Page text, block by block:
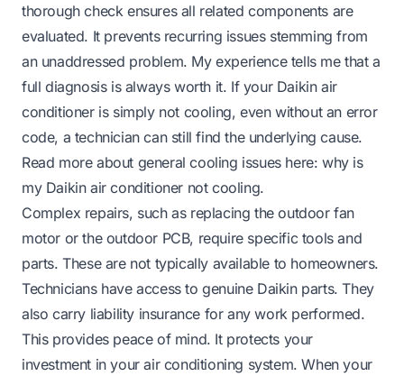
thorough check ensures all related components are
evaluated. It prevents recurring issues stemming from
an unaddressed problem. My experience tells me that a
full diagnosis is always worth it. If your Daikin air
conditioner is simply not cooling, even without an error
code, a technician can still find the underlying cause.
Read more about general cooling issues here:why is
my Daikin air conditioner not cooling.
Complex repairs, such as replacing the outdoor fan
motor or the outdoor PCB, require specific tools and
parts. These are not typically available to homeowners.
Technicians have access to genuine Daikin parts. They
also carry liability insurance for any work performed.
This provides peace of mind. It protects your
investment in your air conditioning system. When your